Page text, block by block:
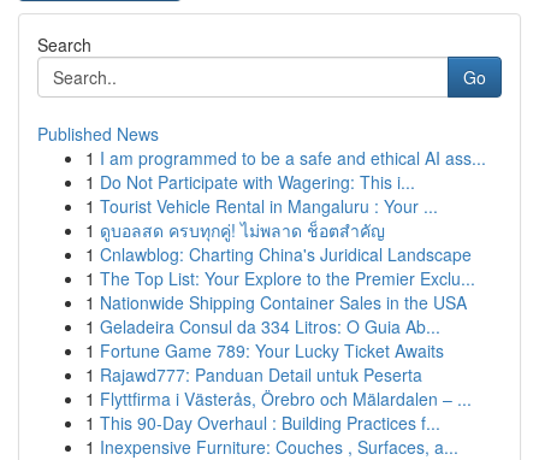
Search
Go
Published News
1 I am programmed to be a safe and ethical AI ass...
1 Do Not Participate with Wagering: This i...
1 Tourist Vehicle Rental in Mangaluru : Your ...
1 ดูบอลสด ครบทุกคู่! ไม่พลาด ช็อตสำคัญ
1 Cnlawblog: Charting China's Juridical Landscape
1 The Top List: Your Explore to the Premier Exclu...
1 Nationwide Shipping Container Sales in the USA
1 Geladeira Consul da 334 Litros: O Guia Ab...
1 Fortune Game 789: Your Lucky Ticket Awaits
1 Rajawd777: Panduan Detail untuk Peserta
1 Flyttfirma i Västerås, Örebro och Mälardalen – ...
1 This 90-Day Overhaul : Building Practices f...
1 Inexpensive Furniture: Couches , Surfaces, a...